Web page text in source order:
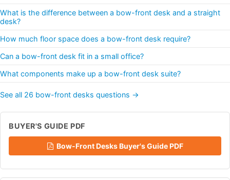
What is the difference between a bow-front desk and a straight
desk?
How much floor space does a bow-front desk require?
Can a bow-front desk fit in a small office?
What components make up a bow-front desk suite?
See all 26 bow-front desks questions →
BUYER'S GUIDE PDF
Bow-Front Desks Buyer's Guide PDF